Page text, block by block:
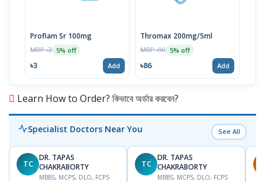
Proflam Sr 100mg
MRP ৳3 5% off
৳3 Add
Thromax 200mg/5ml
MRP ৳90 5% off
৳86 Add
Learn How to Order? কিভাবে অর্ডার করবেন?
Specialist Doctors Near You See All
TC
DR. TAPAS
CHAKRABORTY
MBBS, MCPS, DLO, FCPS
TC
DR. TAPAS
CHAKRABORTY
MBBS, MCPS, DLO, FCPS